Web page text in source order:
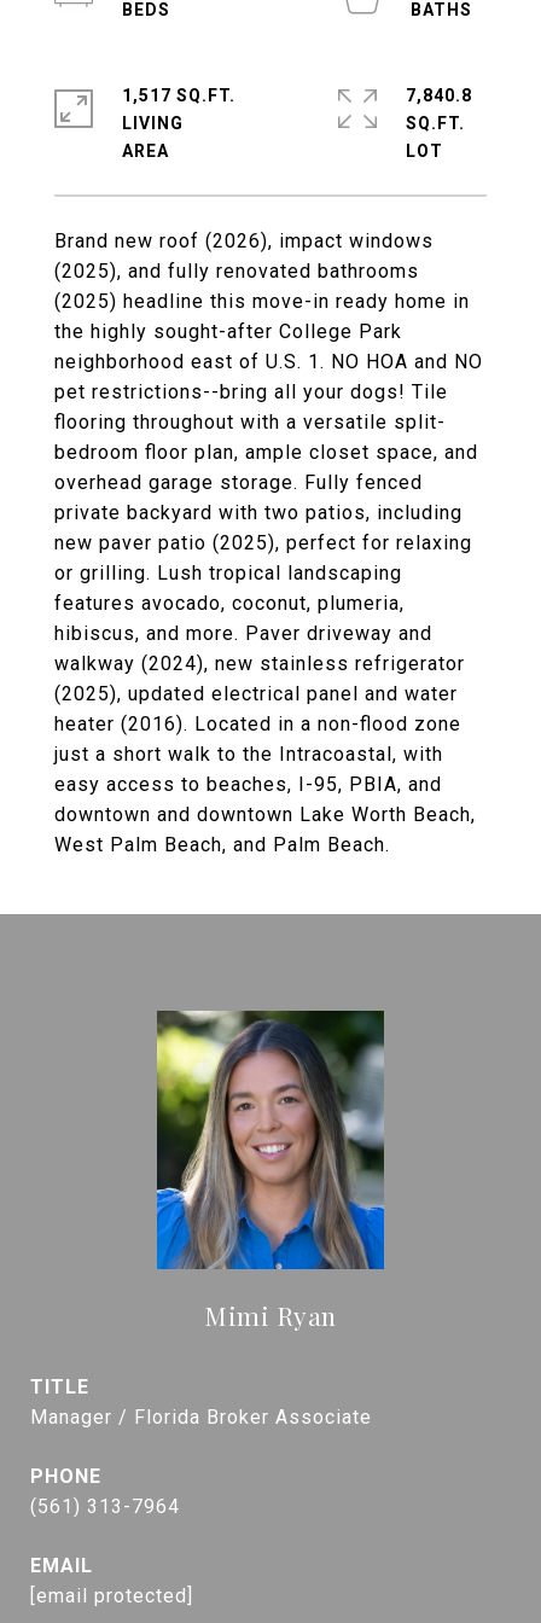
Brand new roof (2026), impact windows
(2025), and fully renovated bathrooms
(2025) headline this move-in ready home in
the highly sought-after College Park
neighborhood east of U.S. 1. NO HOA and NO
pet restrictions--bring all your dogs! Tile
flooring throughout with a versatile split-
bedroom floor plan, ample closet space, and
overhead garage storage. Fully fenced
private backyard with two patios, including
new paver patio (2025), perfect for relaxing
or grilling. Lush tropical landscaping
features avocado, coconut, plumeria,
hibiscus, and more. Paver driveway and
walkway (2024), new stainless refrigerator
(2025), updated electrical panel and water
heater (2016). Located in a non-flood zone
just a short walk to the Intracoastal, with
easy access to beaches, I-95, PBIA, and
downtown and downtown Lake Worth Beach,
West Palm Beach, and Palm Beach.
1,517 SQ.FT.
LIVING
7,840.8
SQ.FT.
Mimi Ryan
TITLE
Manager / Florida Broker Associate
PHONE
(561) 313-7964
EMAIL
[email protected]